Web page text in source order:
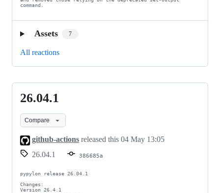
command.
Assets 7
All reactions
26.04.1
26.04.1
Compare
github-actions released this 04 May 13:05
26.04.1
386685a
pypylon release 26.04.1
Changes:
Version 26.4.1